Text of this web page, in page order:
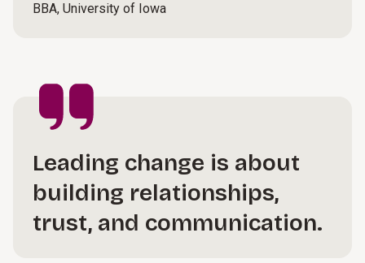
BBA, University of Iowa
Leading change is about
building relationships,
trust, and communication.